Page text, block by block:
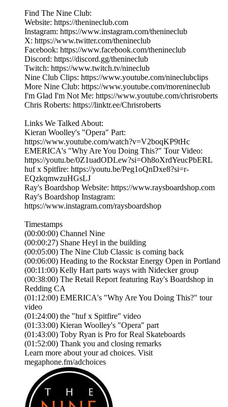
Find The Nine Club:
Website: https://thenineclub.com
Instagram: https://www.instagram.com/thenineclub
X: https://www.twitter.com/thenineclub
Facebook: https://www.facebook.com/thenineclub
Discord: https://discord.gg/thenineclub
Twitch: https://www.twitch.tv/nineclub
Nine Club Clips: https://www.youtube.com/nineclubclips
More Nine Club: https://www.youtube.com/morenineclub
I'm Glad I'm Not Me: https://www.youtube.com/chrisroberts
Chris Roberts: https://linktr.ee/Chrisroberts
Links We Talked About:
Kieran Woolley's "Opera" Part:
https://www.youtube.com/watch?v=V2boqKP9tHc
EMERICA's "Why Are You Doing This?" Tour Video:
https://youtu.be/0Z1uadODLew?si=Oh8oXrdYeucPbERL
huf x Spitfire: https://youtu.be/Peg1oQnDxe8?si=r-
EQzkqmwzuHGsLJ
Ray's Boardshop Website: https://www.raysboardshop.com
Ray's Boardshop Instagram:
https://www.instagram.com/raysboardshop
Timestamps
(00:00:00) Channel Nine
(00:00:27) Shane Heyl in the building
(00:05:00) The Nine Club Classic is coming back
(00:06:00) Heading to the Rockstar Energy Open in Portland
(00:11:00) Kelly Hart parts ways with Nidecker group
(00:38:00) The Retail Report featuring Ray's Boardshop in
Redding CA
(01:12:00) EMERICA's "Why Are You Doing This?" tour
video
(01:24:00) the "huf x Spitfire" video
(01:33:00) Kieran Woolley's "Opera" part
(01:43:00) Toby Ryan is Pro for Real Skateboards
(01:52:00) Thank you and closing remarks
Learn more about your ad choices. Visit
megaphone.fm/adchoices